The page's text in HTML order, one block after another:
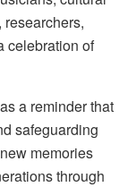
researchers,
celebration of
a reminder that
safeguarding
memories
through